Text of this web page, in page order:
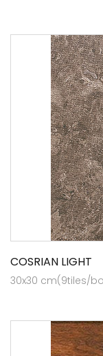
COSRIAN LIGHT
30x30 cm(9tiles/